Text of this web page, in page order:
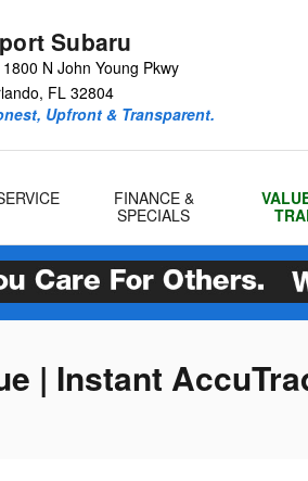
Subaru
1800 N John Young Pkwy
, FL 32804
Upfront & Transparent.
FINANCE &
SPECIALS
| Instant